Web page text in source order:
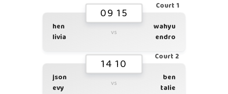
Court 1
09 15
hen
livia
vs
wahyu
endro
Court 2
14 10
json
evy
vs
ben
talie